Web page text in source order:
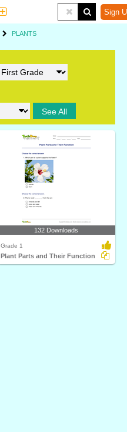
Sign
PLANTS
See All
132 Downloads
Grade 1
Plant Parts and Their Function